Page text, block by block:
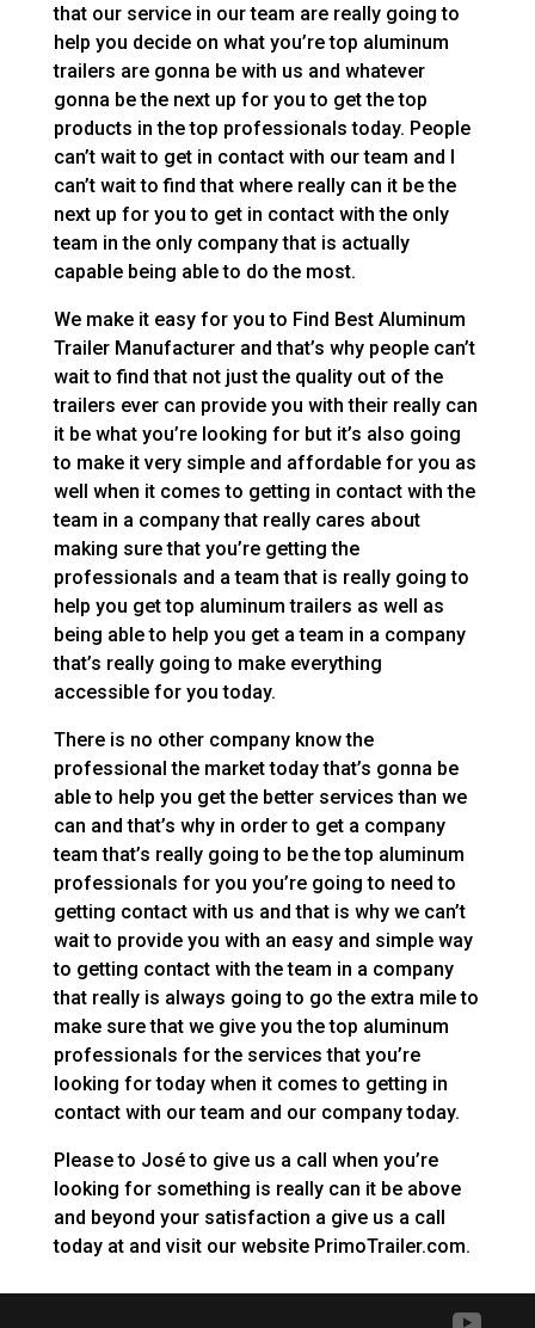
that our service in our team are really going to
help you decide on what you’re top aluminum
trailers are gonna be with us and whatever
gonna be the next up for you to get the top
products in the top professionals today. People
can’t wait to get in contact with our team and I
can’t wait to find that where really can it be the
next up for you to get in contact with the only
team in the only company that is actually
capable being able to do the most.
We make it easy for you to Find Best Aluminum
Trailer Manufacturer and that’s why people can’t
wait to find that not just the quality out of the
trailers ever can provide you with their really can
it be what you’re looking for but it’s also going
to make it very simple and affordable for you as
well when it comes to getting in contact with the
team in a company that really cares about
making sure that you’re getting the
professionals and a team that is really going to
help you get top aluminum trailers as well as
being able to help you get a team in a company
that’s really going to make everything
accessible for you today.
There is no other company know the
professional the market today that’s gonna be
able to help you get the better services than we
can and that’s why in order to get a company
team that’s really going to be the top aluminum
professionals for you you’re going to need to
getting contact with us and that is why we can’t
wait to provide you with an easy and simple way
to getting contact with the team in a company
that really is always going to go the extra mile to
make sure that we give you the top aluminum
professionals for the services that you’re
looking for today when it comes to getting in
contact with our team and our company today.
Please to José to give us a call when you’re
looking for something is really can it be above
and beyond your satisfaction a give us a call
today at and visit our website PrimoTrailer.com.